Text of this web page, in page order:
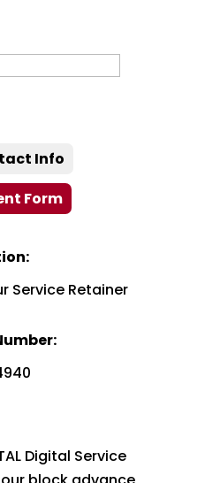
Service Retainer
Digital Service